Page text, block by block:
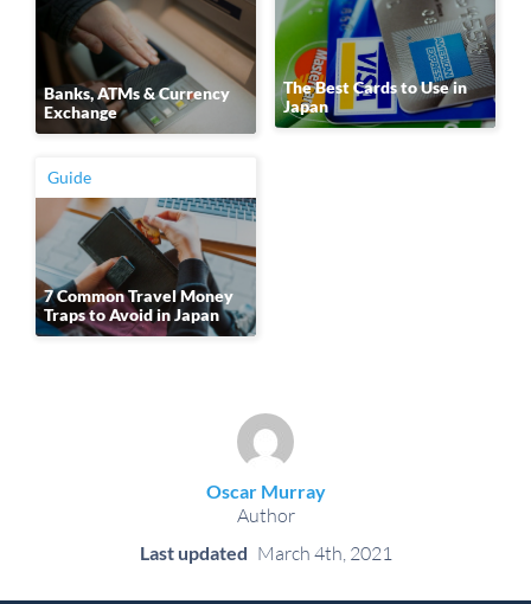
Banks, ATMs & Currency
Exchange
The Best Cards to Use in
Japan
Guide
7 Common Travel Money
Traps to Avoid in Japan
Oscar Murray
Author
Last updated March 4th, 2021